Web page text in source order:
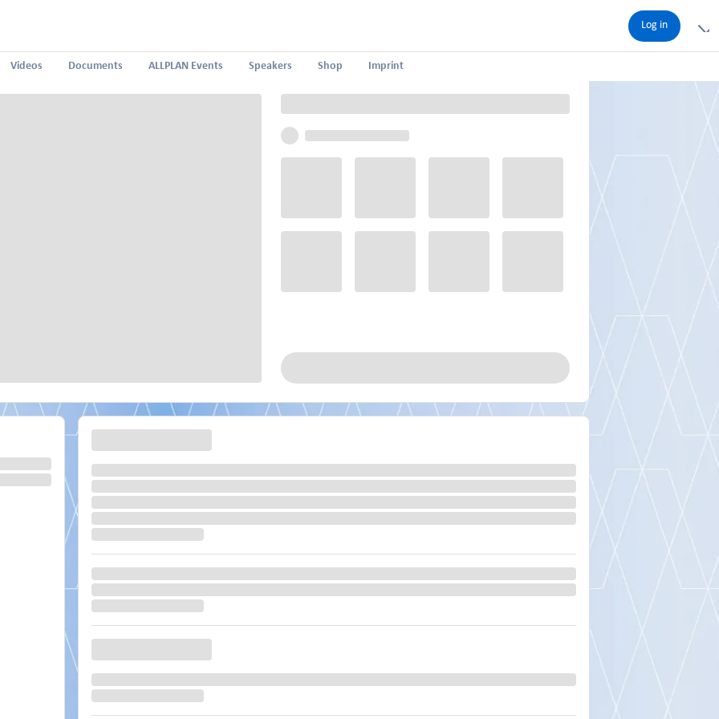
Log in
Videos Documents ALLPLAN Events Speakers Shop Imprint